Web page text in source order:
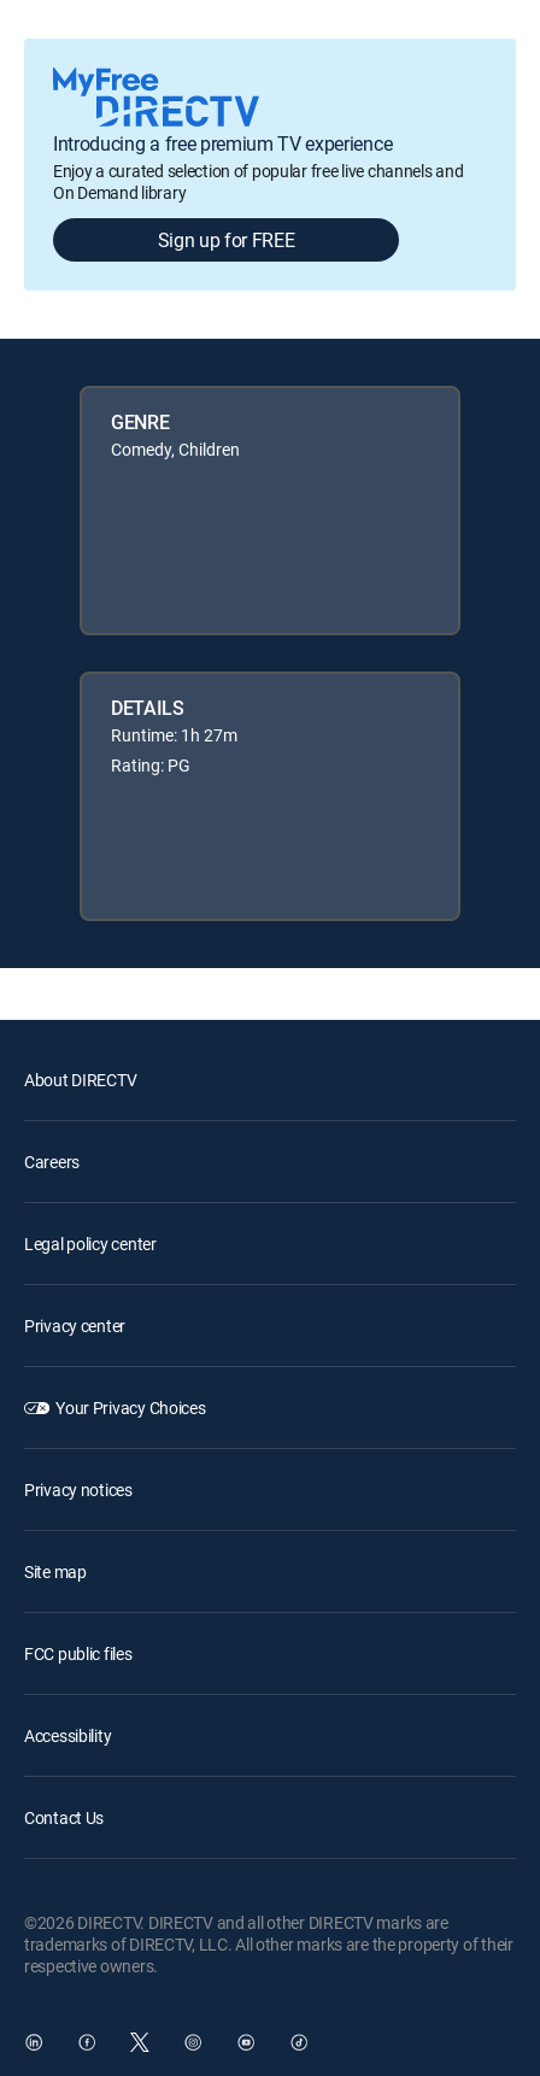
Introducing a free premium TV experience
Enjoy a curated selection of popular free live channels and
On Demand library
Sign up for FREE
GENRE
Comedy, Children
DETAILS
Runtime: 1h 27m
Rating: PG
About DIRECTV
Careers
Legal policy center
Privacy center
Your Privacy Choices
Privacy notices
Site map
FCC public files
Accessibility
Contact Us
©2026 DIRECTV. DIRECTV and all other DIRECTV marks are
trademarks of DIRECTV, LLC. All other marks are the property of their
respective owners.